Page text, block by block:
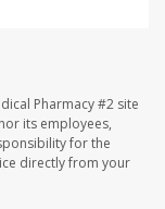
Pharmacy #2 site
its employees,
for the
directly from your